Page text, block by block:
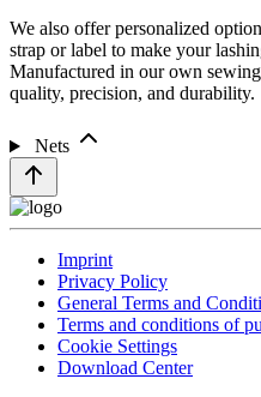
We also offer personalized
strap or label to make your
Manufactured in our own
quality, precision, and durability.
Nets
Imprint
Privacy Policy
General Terms and
Terms and conditions of
Cookie Settings
Download Center